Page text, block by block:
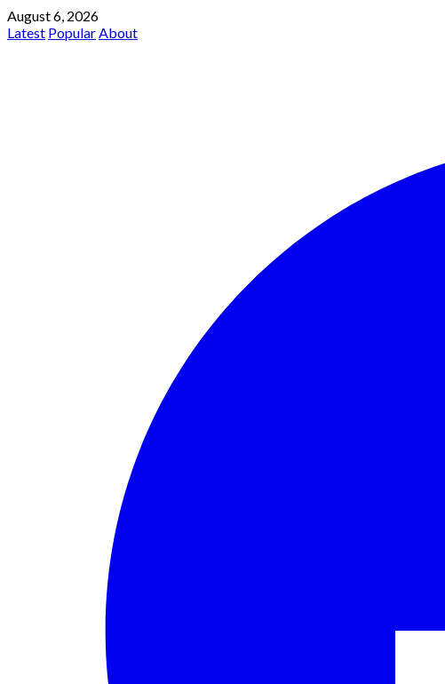
August 6, 2026
Latest PopularAbout